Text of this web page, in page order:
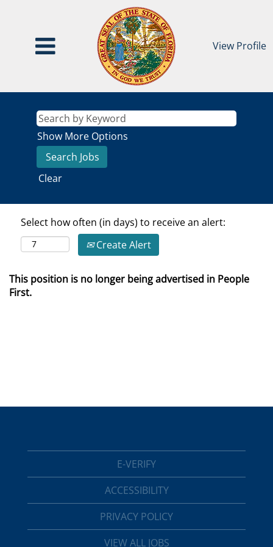
View Profile
Show More Options
Clear
Select how often (in days) to receive an alert:
Create Alert
This position is no longer being advertised in People
First.
E-VERIFY
ACCESSIBILITY
PRIVACY POLICY
VIEW ALL JOBS